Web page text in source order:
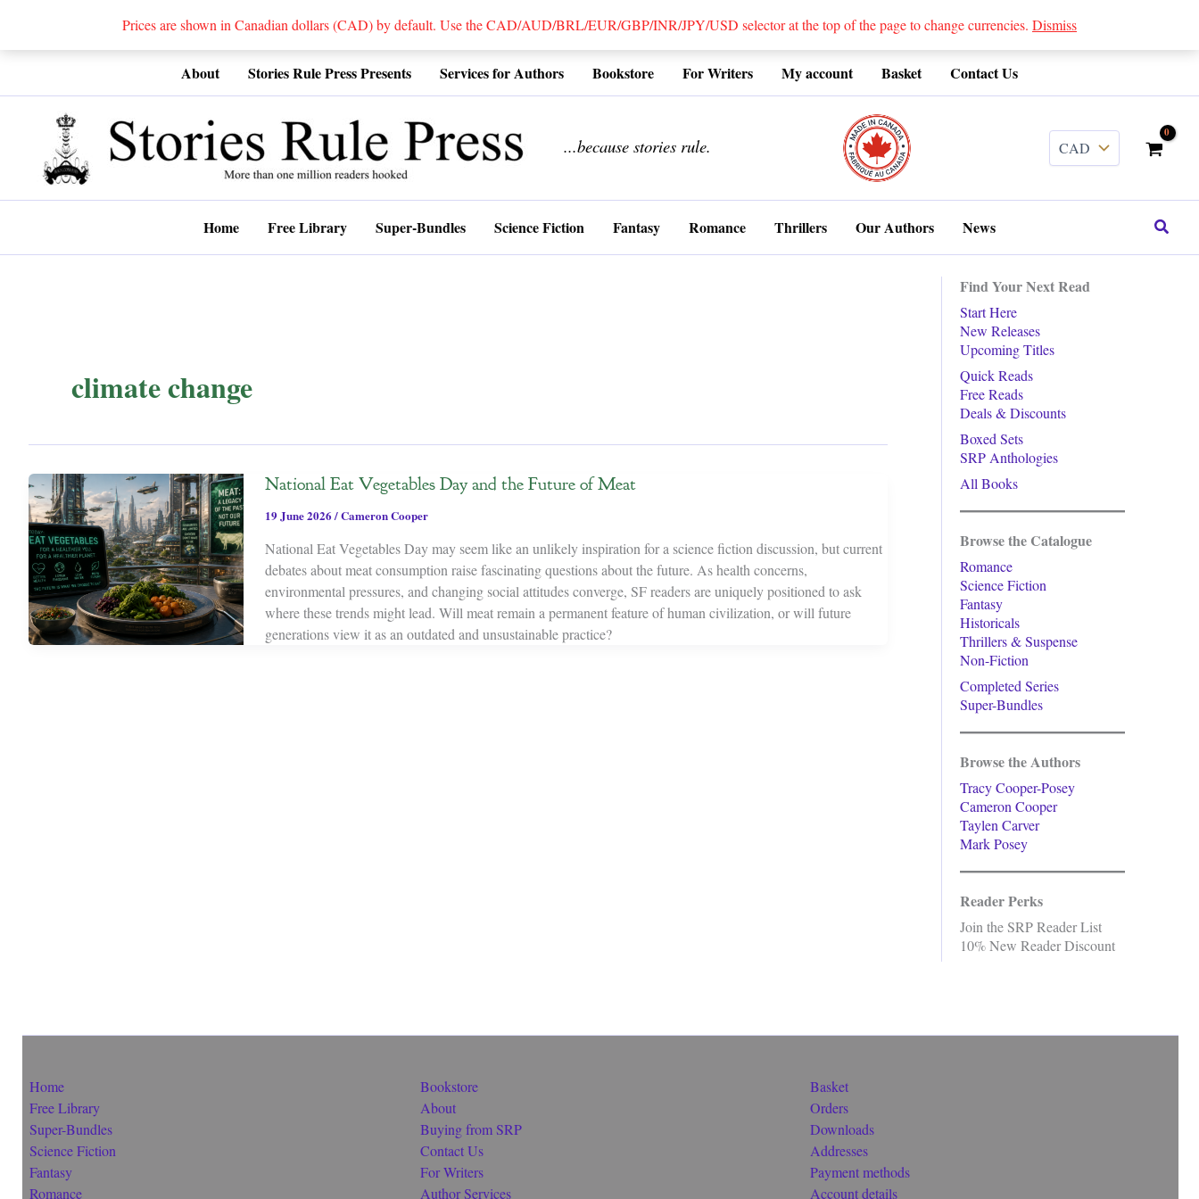
Prices are shown in Canadian dollars (CAD) by default. Use the CAD/AUD/BRL/EUR/GBP/INR/JPY/USD selector at the top of the page to change currencies. Dismiss
About Stories Rule Press Presents Services for Authors Bookstore For Writers My account Basket Contact Us
...because stories rule.
Home Free Library Super-Bundles Science Fiction Fantasy Romance Thrillers Our Authors News Search
climate change
National Eat Vegetables Day and the Future of Meat
19 June 2026/Cameron Cooper
National Eat Vegetables Day may seem like an unlikely inspiration for a science fiction discussion, but current
debates about meat consumption raise fascinating questions about the future. As health concerns,
environmental pressures, and changing social attitudes converge, SF readers are uniquely positioned to ask
where these trends might lead. Will meat remain a permanent feature of human civilization, or will future
generations view it as an outdated and unsustainable practice?
Find Your Next Read
Start Here
New Releases
Upcoming Titles
Quick Reads
Free Reads
Deals & Discounts
Boxed Sets
SRP Anthologies
All Books
Browse the Catalogue
Romance
Science Fiction
Fantasy
Historicals
Thrillers & Suspense
Non-Fiction
Completed Series
Super-Bundles
Browse the Authors
Tracy Cooper-Posey
Cameron Cooper
Taylen Carver
Mark Posey
Reader Perks
Join the SRP Reader List
10% New Reader Discount
Home
Free Library
Super-Bundles
Science Fiction
Fantasy
Romance
Bookstore
About
Buying from SRP
Contact Us
For Writers
Author Services
Basket
Orders
Downloads
Addresses
Payment methods
Account details